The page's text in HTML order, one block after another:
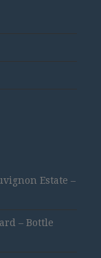
Estate –
– Bottle